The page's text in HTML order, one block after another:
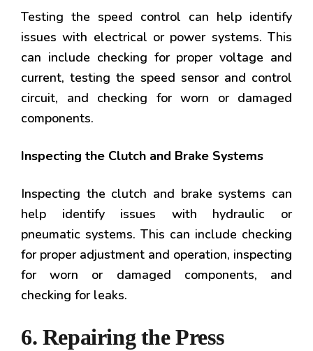
Testing the speed control can help identify
issues with electrical or power systems. This
can include checking for proper voltage and
current, testing the speed sensor and control
circuit, and checking for worn or damaged
components.
Inspecting the Clutch and Brake Systems
Inspecting the clutch and brake systems can
help identify issues with hydraulic or
pneumatic systems. This can include checking
for proper adjustment and operation, inspecting
for worn or damaged components, and
checking for leaks.
6. Repairing the Press